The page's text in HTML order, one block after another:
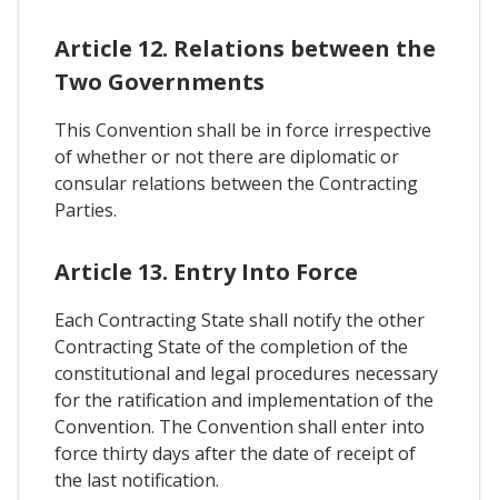
Article 12. Relations between the
Two Governments
This Convention shall be in force irrespective
of whether or not there are diplomatic or
consular relations between the Contracting
Parties.
Article 13. Entry Into Force
Each Contracting State shall notify the other
Contracting State of the completion of the
constitutional and legal procedures necessary
for the ratification and implementation of the
Convention. The Convention shall enter into
force thirty days after the date of receipt of
the last notification.